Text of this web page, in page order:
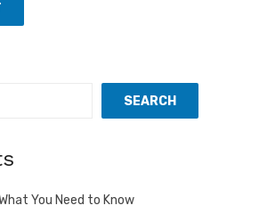
SEARCH
You Need to Know